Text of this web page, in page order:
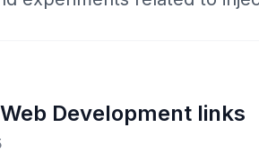
Development links